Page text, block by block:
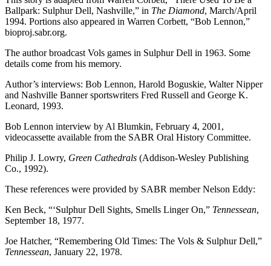
Ballpark: Sulphur Dell, Nashville,” in The Diamond, March/April
1994. Portions also appeared in Warren Corbett, “Bob Lennon,”
bioproj.sabr.org.
The author broadcast Vols games in Sulphur Dell in 1963. Some
details come from his memory.
Author’s interviews: Bob Lennon, Harold Boguskie, Walter Nipper
and Nashville Banner sportswriters Fred Russell and George K.
Leonard, 1993.
Bob Lennon interview by Al Blumkin, February 4, 2001,
videocassette available from the SABR Oral History Committee.
Philip J. Lowry, Green Cathedrals (Addison-Wesley Publishing
Co., 1992).
These references were provided by SABR member Nelson Eddy:
Ken Beck, “‘Sulphur Dell Sights, Smells Linger On,” Tennessean,
September 18, 1977.
Joe Hatcher, “Remembering Old Times: The Vols & Sulphur Dell,”
Tennessean, January 22, 1978.